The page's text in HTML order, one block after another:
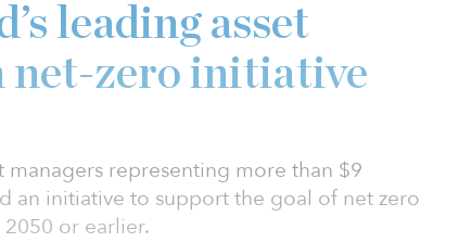
leading asset
net-zero initiative
representing more than $9
an initiative to support the goal of net zero
or earlier.